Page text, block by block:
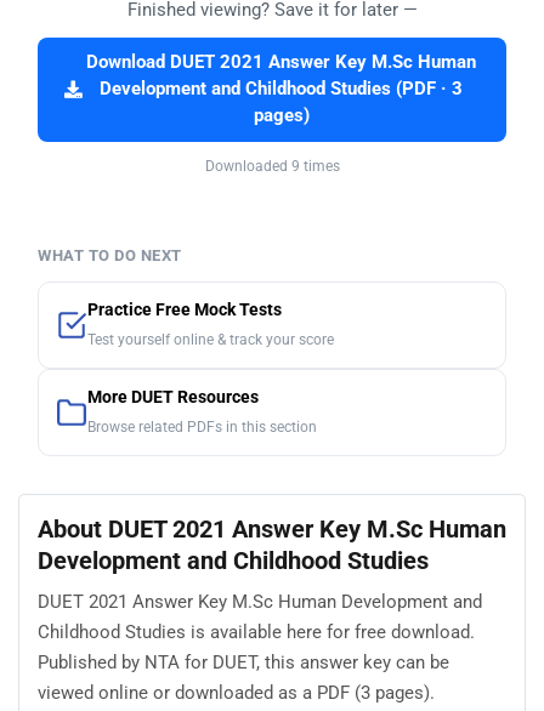
Finished viewing? Save it for later —
Download DUET 2021 Answer Key M.Sc Human
Development and Childhood Studies (PDF · 3
pages)
Downloaded 9 times
WHAT TO DO NEXT
Practice Free Mock Tests
Test yourself online & track your score
More DUET Resources
Browse related PDFs in this section
About DUET 2021 Answer Key M.Sc Human
Development and Childhood Studies
DUET 2021 Answer Key M.Sc Human Development and
Childhood Studies is available here for free download.
Published by NTA for DUET, this answer key can be
viewed online or downloaded as a PDF (3 pages).